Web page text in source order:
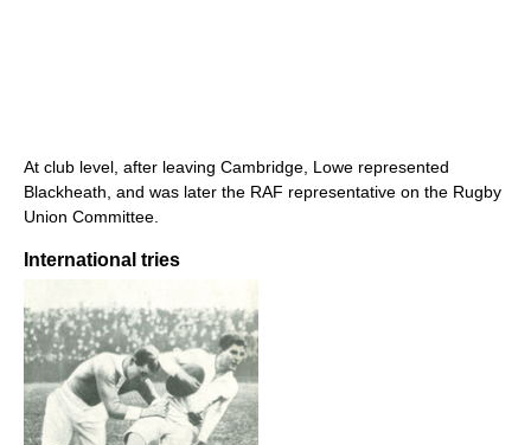
At club level, after leaving Cambridge, Lowe represented
Blackheath, and was later the RAF representative on the Rugby
Union Committee.
International tries